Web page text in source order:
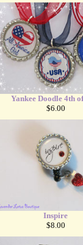
Yankee Doodle 4th
$6.00
Inspire
$8.00